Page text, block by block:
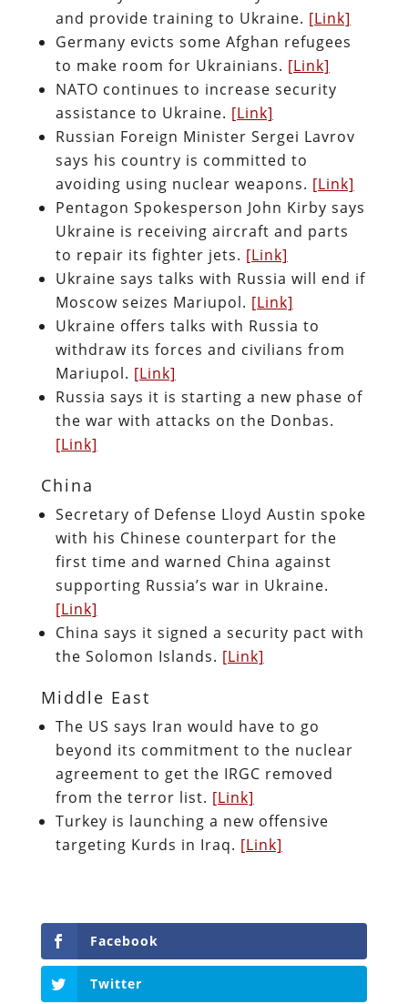
and provide training to Ukraine. [Link]
Germany evicts some Afghan refugees
to make room for Ukrainians. [Link]
NATO continues to increase security
assistance to Ukraine. [Link]
Russian Foreign Minister Sergei Lavrov
says his country is committed to
avoiding using nuclear weapons. [Link]
Pentagon Spokesperson John Kirby says
Ukraine is receiving aircraft and parts
to repair its fighter jets. [Link]
Ukraine says talks with Russia will end if
Moscow seizes Mariupol. [Link]
Ukraine offers talks with Russia to
withdraw its forces and civilians from
Mariupol. [Link]
Russia says it is starting a new phase of
the war with attacks on the Donbas.
[Link]
China
Secretary of Defense Lloyd Austin spoke
with his Chinese counterpart for the
first time and warned China against
supporting Russia’s war in Ukraine.
[Link]
China says it signed a security pact with
the Solomon Islands. [Link]
Middle East
The US says Iran would have to go
beyond its commitment to the nuclear
agreement to get the IRGC removed
from the terror list. [Link]
Turkey is launching a new offensive
targeting Kurds in Iraq. [Link]
Facebook
Twitter